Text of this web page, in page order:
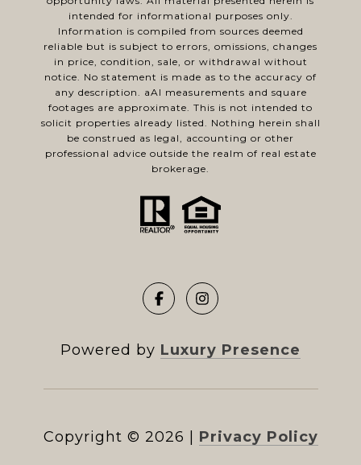
intended for informational purposes only.
Information is compiled from sources deemed
reliable but is subject to errors, omissions, changes
in price, condition, sale, or withdrawal without
notice. No statement is made as to the accuracy of
any description. aAl measurements and square
footages are approximate. This is not intended to
solicit properties already listed. Nothing herein shall
be construed as legal, accounting or other
professional advice outside the realm of real estate
brokerage.
Powered by Luxury Presence
Copyright © 2026 Privacy Policy